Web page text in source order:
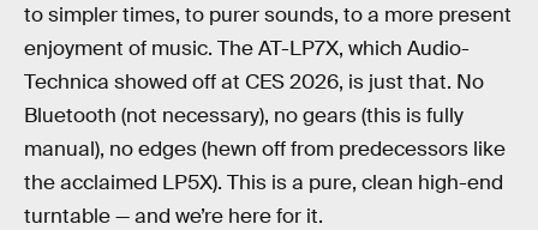
to simpler times, to purer sounds, to a more present
enjoyment of music. The AT-LP7X, which Audio-
Technica showed off at CES 2026, is just that. No
Bluetooth (not necessary), no gears (this is fully
manual), no edges (hewn off from predecessors like
the acclaimed LP5X). This is a pure, clean high-end
turntable — and we’re here for it.